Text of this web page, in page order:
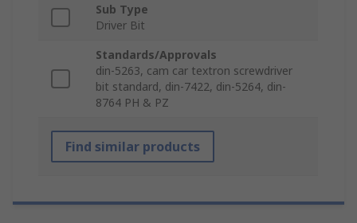
Sub Type
Driver Bit
Standards/Approvals
din-5263, cam car textron screwdriver
bit standard, din-7422, din-5264, din-
8764 PH & PZ
Find similar products